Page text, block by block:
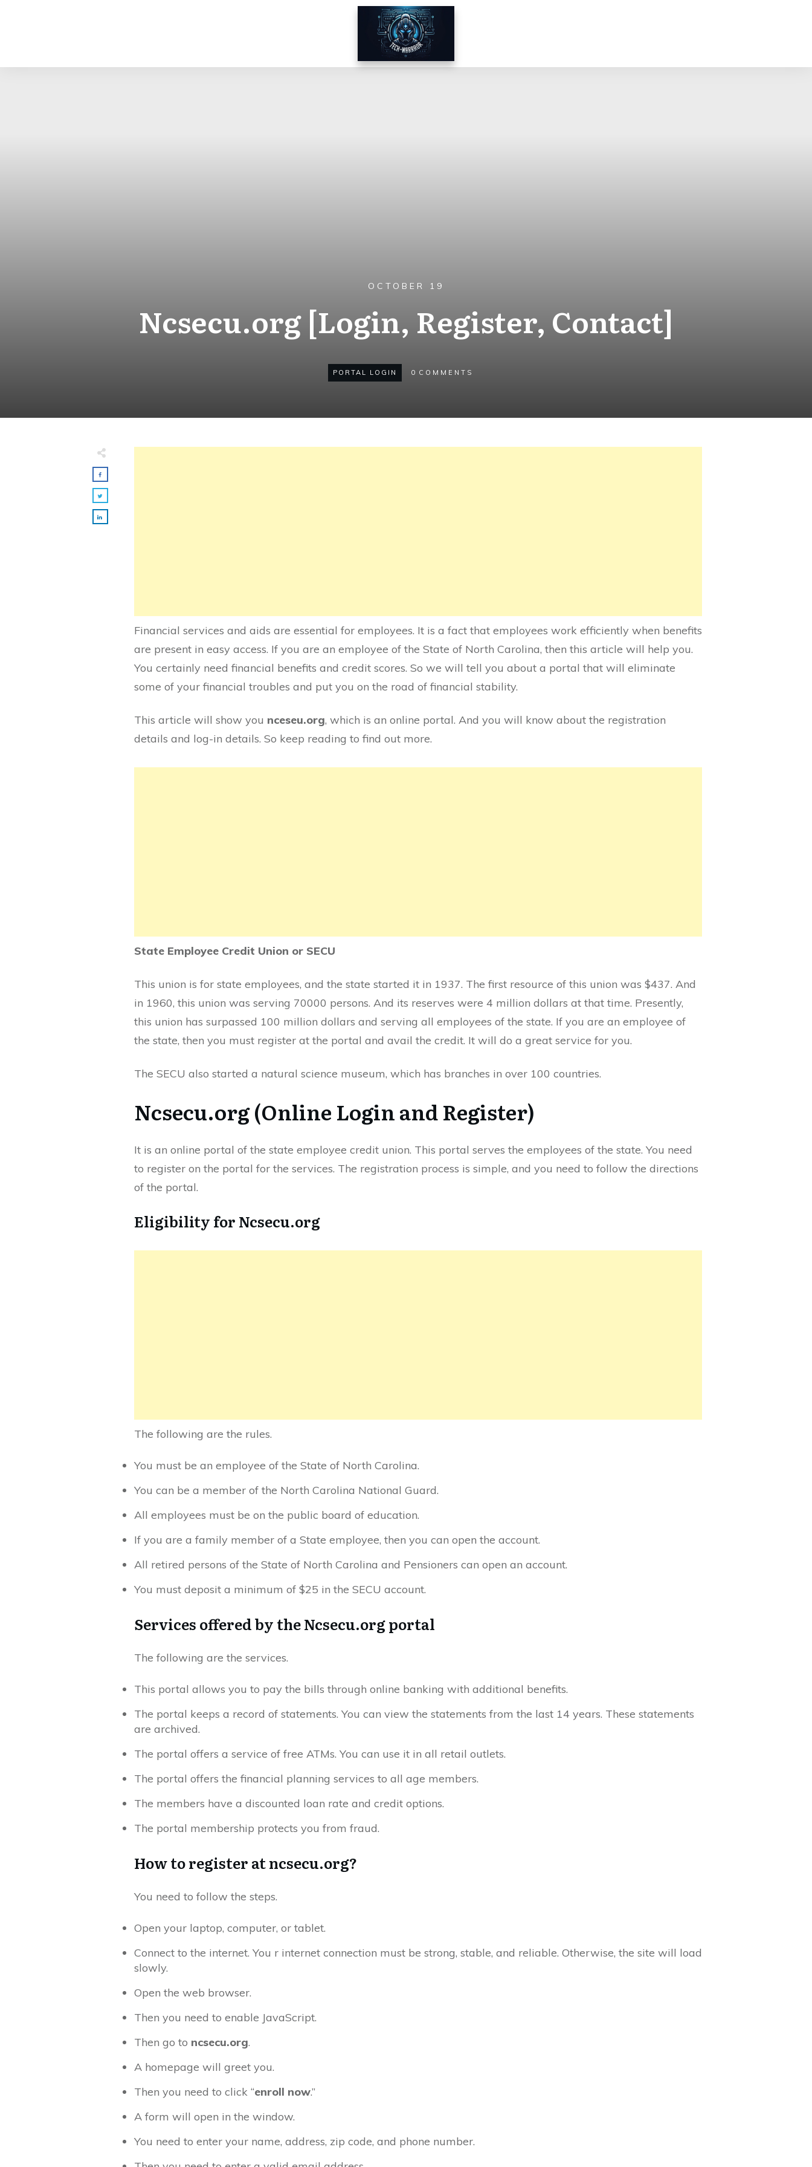
OCTOBER 19
Ncsecu.org [Login, Register, Contact]
PORTAL LOGIN 0 COMMENTS
Financial services and aids are essential for employees. It is a fact that employees work efficiently when benefits
are present in easy access. If you are an employee of the State of North Carolina, then this article will help you.
You certainly need financial benefits and credit scores. So we will tell you about a portal that will eliminate
some of your financial troubles and put you on the road of financial stability.
This article will show you nceseu.org, which is an online portal. And you will know about the registration
details and log-in details. So keep reading to find out more.
State Employee Credit Union or SECU
This union is for state employees, and the state started it in 1937. The first resource of this union was $437. And
in 1960, this union was serving 70000 persons. And its reserves were 4 million dollars at that time. Presently,
this union has surpassed 100 million dollars and serving all employees of the state. If you are an employee of
the state, then you must register at the portal and avail the credit. It will do a great service for you.
The SECU also started a natural science museum, which has branches in over 100 countries.
Ncsecu.org (Online Login and Register)
It is an online portal of the state employee credit union. This portal serves the employees of the state. You need
to register on the portal for the services. The registration process is simple, and you need to follow the directions
of the portal.
Eligibility for Ncsecu.org
The following are the rules.
You must be an employee of the State of North Carolina.
You can be a member of the North Carolina National Guard.
All employees must be on the public board of education.
If you are a family member of a State employee, then you can open the account.
All retired persons of the State of North Carolina and Pensioners can open an account.
You must deposit a minimum of $25 in the SECU account.
Services offered by the Ncsecu.org portal
The following are the services.
This portal allows you to pay the bills through online banking with additional benefits.
The portal keeps a record of statements. You can view the statements from the last 14 years. These statements
are archived.
The portal offers a service of free ATMs. You can use it in all retail outlets.
The portal offers the financial planning services to all age members.
The members have a discounted loan rate and credit options.
The portal membership protects you from fraud.
How to register at ncsecu.org?
You need to follow the steps.
Open your laptop, computer, or tablet.
Connect to the internet. You r internet connection must be strong, stable, and reliable. Otherwise, the site will load
slowly.
Open the web browser.
Then you need to enable JavaScript.
Then go to ncsecu.org.
A homepage will greet you.
Then you need to click “enroll now.”
A form will open in the window.
You need to enter your name, address, zip code, and phone number.